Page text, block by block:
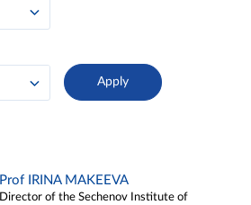
Prof IRINA MAKEEVA
Director of the Sechenov Institute of